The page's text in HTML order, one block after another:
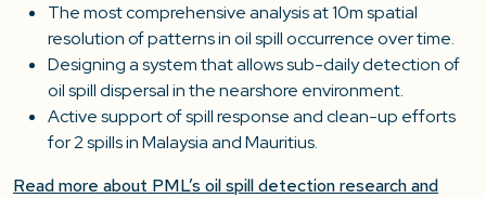
The most comprehensive analysis at 10m spatial
resolution of patterns in oil spill occurrence over time.
Designing a system that allows sub-daily detection of
oil spill dispersal in the nearshore environment.
Active support of spill response and clean-up efforts
for 2 spills in Malaysia and Mauritius.
Read more about PML’s oil spill detection research and